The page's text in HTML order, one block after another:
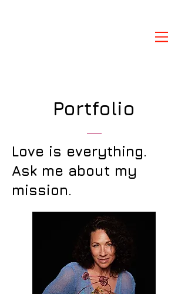
Portfolio
Love is everything.
Ask me about my
mission.